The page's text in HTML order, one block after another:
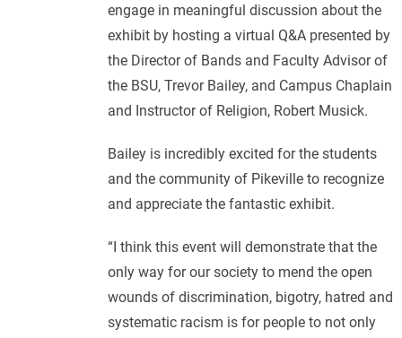
engage in meaningful discussion about the
exhibit by hosting a virtual Q&A presented by
the Director of Bands and Faculty Advisor of
the BSU, Trevor Bailey, and Campus Chaplain
and Instructor of Religion, Robert Musick.
Bailey is incredibly excited for the students
and the community of Pikeville to recognize
and appreciate the fantastic exhibit.
“I think this event will demonstrate that the
only way for our society to mend the open
wounds of discrimination, bigotry, hatred and
systematic racism is for people to not only